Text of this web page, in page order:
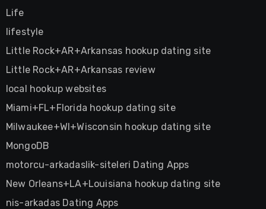
Life
lifestyle
Little Rock+AR+Arkansas hookup dating site
Little Rock+AR+Arkansas review
local hookup websites
Miami+FL+Florida hookup dating site
Milwaukee+WI+Wisconsin hookup dating site
MongoDB
motorcu-arkadaslik-siteleri Dating Apps
New Orleans+LA+Louisiana hookup dating site
nis-arkadas Dating Apps